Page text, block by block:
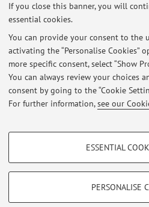
If you close this banner, you will
essential cookies.
You can provide your consent to the
activating the “Personalise Cookies”
more specific consent, select “Show
You can always review your choices
consent by going to the “Cookie
For further information,see our
PROFILING COOKIES -
Show profiling cookies
ESSENTIAL
PERSONALISE
Latest
95992 - Medicina Traslazionale
Published on: October 12 2023
Restricted area
Loginto manage all website contents.